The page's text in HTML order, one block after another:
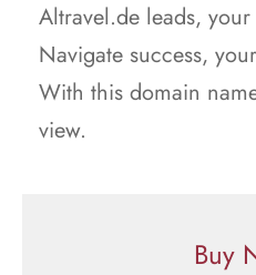
Altravel.de leads,
Navigate success,
With this domain
view.
Buy